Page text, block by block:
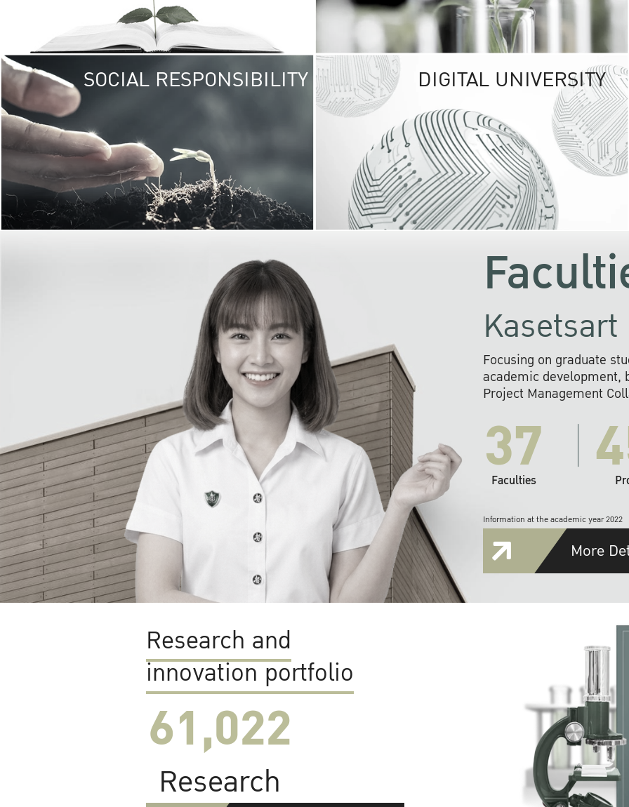
SOCIAL RESPONSIBILITY UNIVERSITY
RESPONSIBILITY
KU cooperates with
institutions to build
research networks that
sustainable
problems far into
DIGITAL UNIVERSITY
Focusing on graduate
academic development,
Project Management
37
Faculties
Information at the academic year 2022
More
Research and
innovation portfolio
61,022
Research